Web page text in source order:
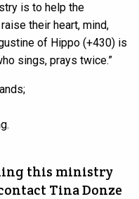
is to help the
their heart, mind,
of Hippo (+430) is
sings, prays twice.”
this ministry
Tina Donze